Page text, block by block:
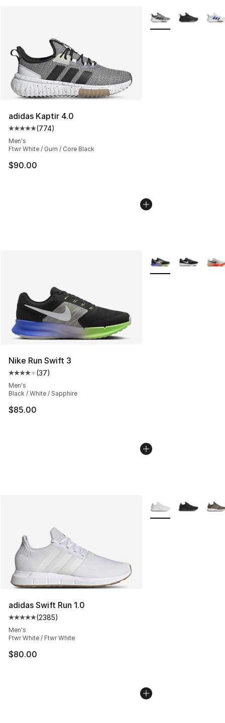
adidas Kaptir 4.0
Average customer rating - [5 out of 5 stars], 774
(774)
Men's
Ftwr White / Gum / Core Black
$90.00
More Colors
Nike Run Swift 3
Average customer rating - [4 out of 5 stars], 37
(37)
Men's
Black / White / Sapphire
$85.00
More Colors
adidas Swift Run 1.0
Average customer rating - [5 out of 5 stars], 2385
(2385)
Men's
Ftwr White / Ftwr White
$80.00
More Colors